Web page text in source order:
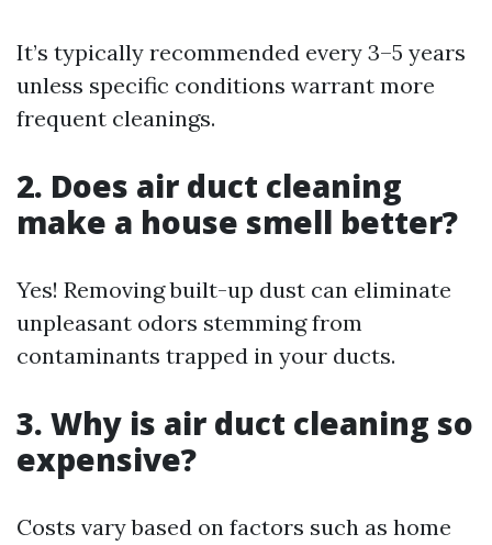
It’s typically recommended every 3–5 years
unless specific conditions warrant more
frequent cleanings.
2. Does air duct cleaning
make a house smell better?
Yes! Removing built-up dust can eliminate
unpleasant odors stemming from
contaminants trapped in your ducts.
3. Why is air duct cleaning so
expensive?
Costs vary based on factors such as home